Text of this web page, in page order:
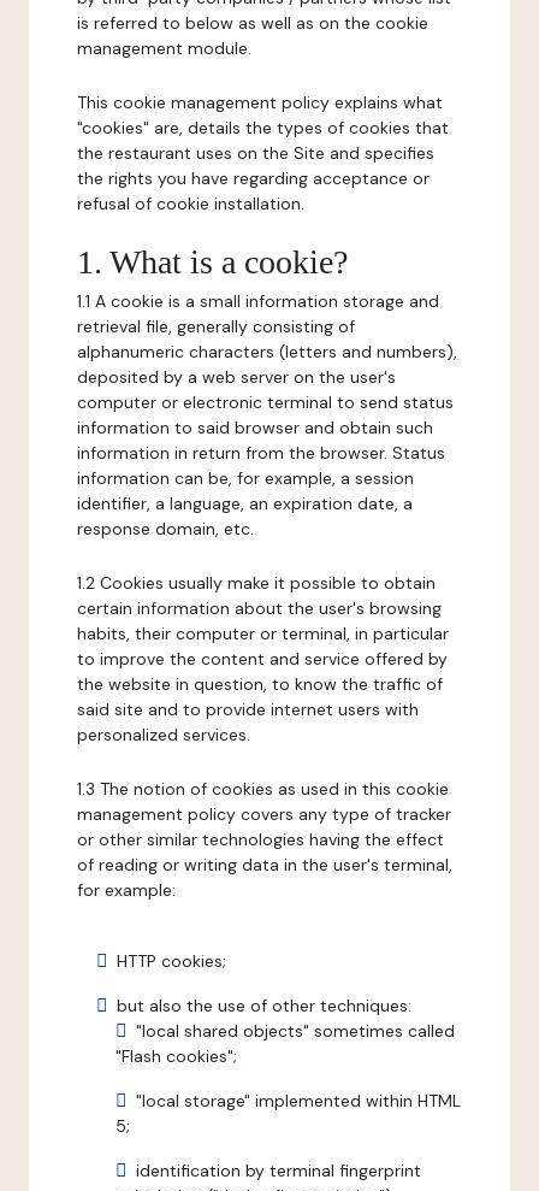
is referred to below as well as on the cookie
management module.
This cookie management policy explains what
"cookies" are, details the types of cookies that
the restaurant uses on the Site and specifies
the rights you have regarding acceptance or
refusal of cookie installation.
1. What is a cookie?
1.1 A cookie is a small information storage and
retrieval file, generally consisting of
alphanumeric characters (letters and numbers),
deposited by a web server on the user's
computer or electronic terminal to send status
information to said browser and obtain such
information in return from the browser. Status
information can be, for example, a session
identifier, a language, an expiration date, a
response domain, etc.
1.2 Cookies usually make it possible to obtain
certain information about the user's browsing
habits, their computer or terminal, in particular
to improve the content and service offered by
the website in question, to know the traffic of
said site and to provide internet users with
personalized services.
1.3 The notion of cookies as used in this cookie
management policy covers any type of tracker
or other similar technologies having the effect
of reading or writing data in the user's terminal,
for example:
HTTP cookies;
but also the use of other techniques:
"local shared objects" sometimes called
"Flash cookies";
"local storage" implemented within HTML
5;
identification by terminal fingerprint